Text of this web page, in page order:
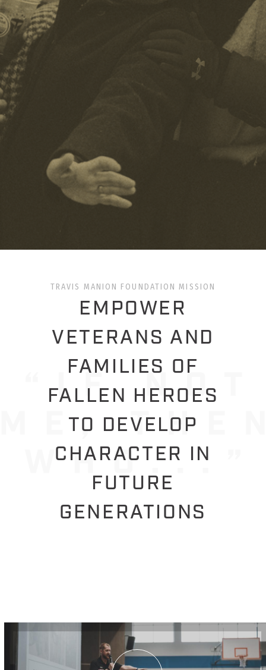
TRAVIS MANION FOUNDATION MISSION
EMPOWER
VETERANS AND
FAMILIES OF
FALLEN HEROES
TO DEVELOP
CHARACTER IN
FUTURE
GENERATIONS